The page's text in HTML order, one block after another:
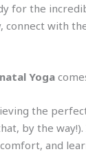
for the
connect with
Yoga
the
by the way!).
and